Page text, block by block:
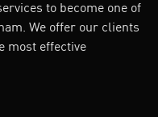
to become one of
We offer our clients
most effective